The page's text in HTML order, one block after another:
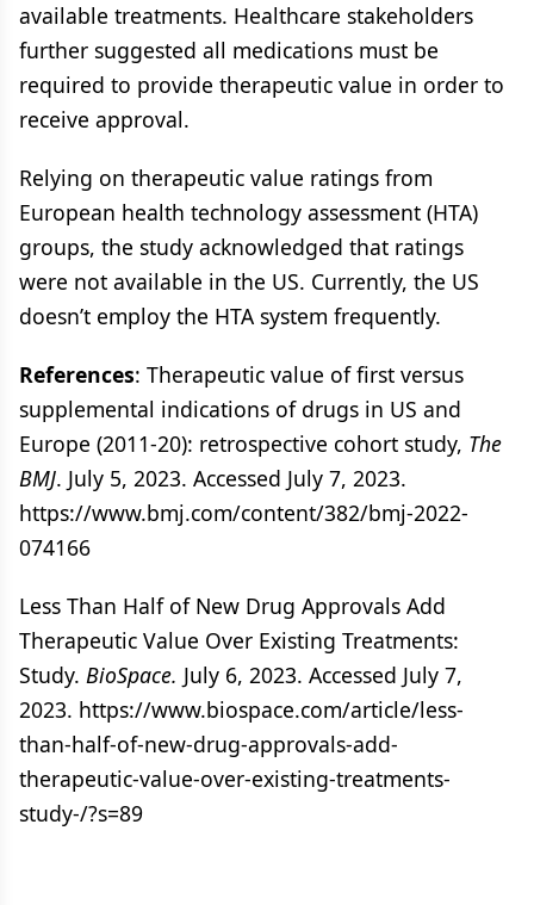
available treatments. Healthcare stakeholders
further suggested all medications must be
required to provide therapeutic value in order to
receive approval.
Relying on therapeutic value ratings from
European health technology assessment (HTA)
groups, the study acknowledged that ratings
were not available in the US. Currently, the US
doesn’t employ the HTA system frequently.
References: Therapeutic value of first versus
supplemental indications of drugs in US and
Europe (2011-20): retrospective cohort study, The
BMJ. July 5, 2023. Accessed July 7, 2023.
https://www.bmj.com/content/382/bmj-2022-
074166
Less Than Half of New Drug Approvals Add
Therapeutic Value Over Existing Treatments:
Study. BioSpace. July 6, 2023. Accessed July 7,
2023. https://www.biospace.com/article/less-
than-half-of-new-drug-approvals-add-
therapeutic-value-over-existing-treatments-
study-/?s=89